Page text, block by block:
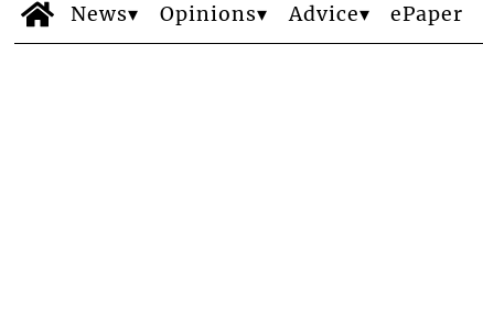
News Opinions Advice ePaper